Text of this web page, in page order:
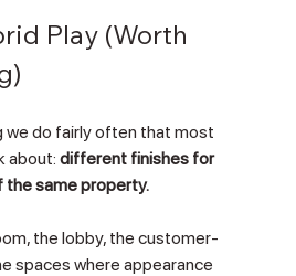
Play (Worth
we do fairly often that most
about: different finishes for
same property.
the lobby, the customer-
spaces where appearance